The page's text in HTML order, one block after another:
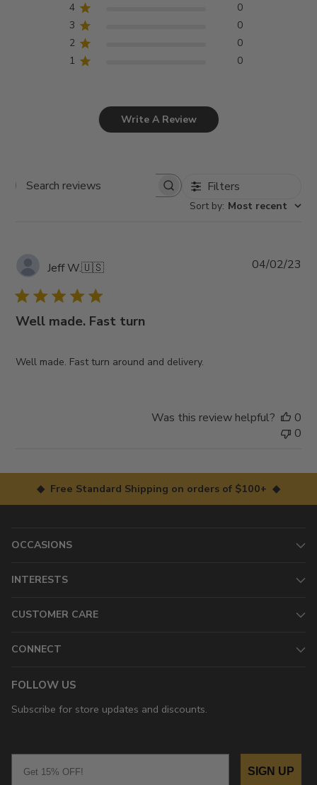
4
0
3
0
2
0
1
0
Write A Review
Search
Filters
Sort by: Most recent
Jeff W.🇺🇸
Well made. Fast turn
Well made. Fast turn around and delivery.
04/02/23
Was this review helpful?
0
0
◆ Free Standard Shipping on orders of $100+ ◆
OCCASIONS
INTERESTS
CUSTOMER CARE
CONNECT
FOLLOW US
Subscribe for store updates and discounts.
SIGN UP